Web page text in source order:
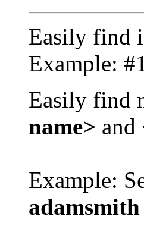
Easily find
Example:
Easily find
name> and
Example:
adamsmith